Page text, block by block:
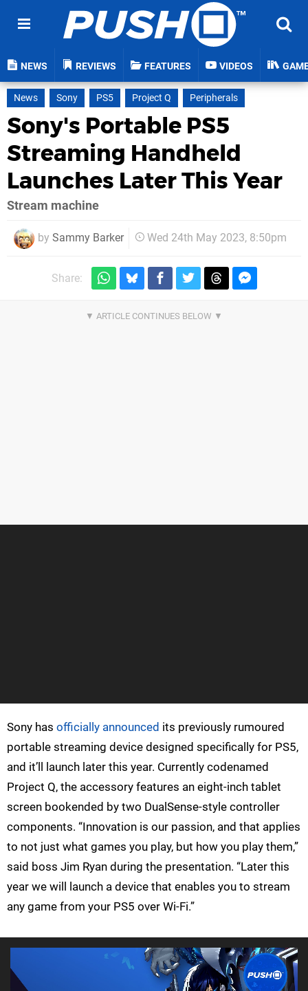
NEWS REVIEWS FEATURES VIDEOS
News Sony PS5 Project Q Peripherals
Sony's Portable PS5
Streaming Handheld
Launches Later This Year
Stream machine
by Sammy Barker Wed 24th May 2023, 8:50pm
Share:
Sony has officially announced its previously rumoured
portable streaming device designed specifically for PS5,
and it’ll launch later this year. Currently codenamed
Project Q, the accessory features an eight-inch tablet
screen bookended by two DualSense-style controller
components. “Innovation is our passion, and that applies
to not just what games you play, but how you play them,”
said boss Jim Ryan during the presentation. “Later this
year we will launch a device that enables you to stream
any game from your PS5 over Wi-Fi.”